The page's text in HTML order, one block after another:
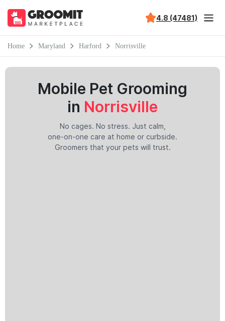
4.8 (47481)
Home Maryland Harford Norrisville
Mobile Pet Grooming
in Norrisville
No cages. No stress. Just calm,
one-on-one care at home or curbside.
Groomers that your pets will trust.